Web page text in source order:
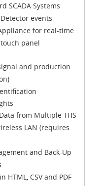
SCADA Systems
events
for real-time
panel
and production
from Multiple THS
LAN (requires
and Back-Up
HTML, CSV and PDF